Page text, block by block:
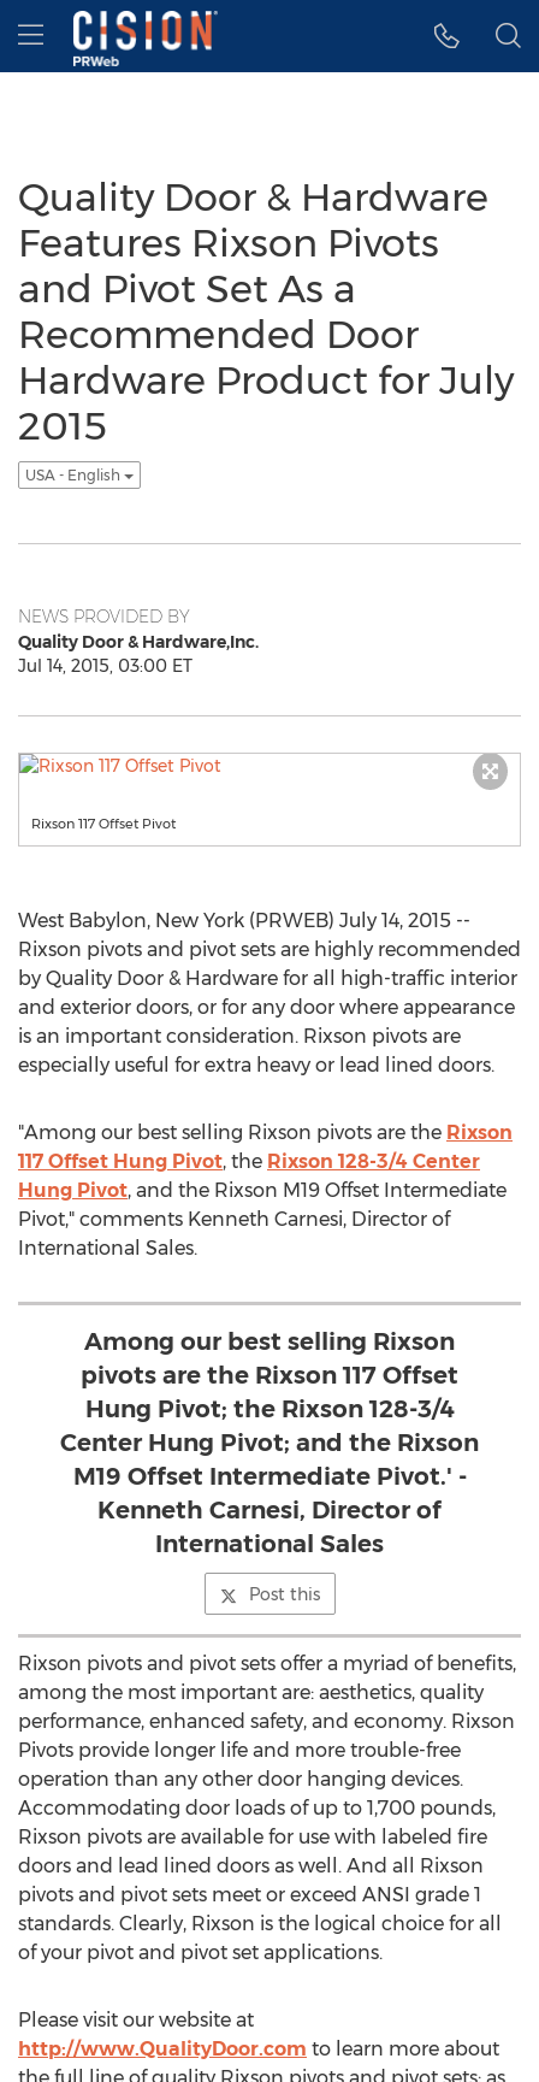
Accessibility Statement
Skip Navigation
Hamburger menu
Quality Door & Hardware
Features Rixson Pivots
and Pivot Set As a
Recommended Door
Hardware Product for July
2015
USA - English
NEWS PROVIDED BY
Quality Door & Hardware,Inc.
Jul 14, 2015, 03:00 ET
Rixson 117 Offset Pivot
West Babylon, New York (PRWEB) July 14, 2015 --
Rixson pivots and pivot sets are highly recommended
by Quality Door & Hardware for all high-traffic interior
and exterior doors, or for any door where appearance
is an important consideration. Rixson pivots are
especially useful for extra heavy or lead lined doors.
"Among our best selling Rixson pivots are the Rixson
117 Offset Hung Pivot, the Rixson 128-3/4 Center
Hung Pivot, and the Rixson M19 Offset Intermediate
Pivot," comments Kenneth Carnesi, Director of
International Sales.
Among our best selling Rixson
pivots are the Rixson 117 Offset
Hung Pivot; the Rixson 128-3/4
Center Hung Pivot; and the Rixson
M19 Offset Intermediate Pivot.' -
Kenneth Carnesi, Director of
International Sales
Post this
Rixson pivots and pivot sets offer a myriad of benefits,
among the most important are: aesthetics, quality
performance, enhanced safety, and economy. Rixson
Pivots provide longer life and more trouble-free
operation than any other door hanging devices.
Accommodating door loads of up to 1,700 pounds,
Rixson pivots are available for use with labeled fire
doors and lead lined doors as well. And all Rixson
pivots and pivot sets meet or exceed ANSI grade 1
standards. Clearly, Rixson is the logical choice for all
of your pivot and pivot set applications.
Please visit our website at
http://www.QualityDoor.com to learn more about